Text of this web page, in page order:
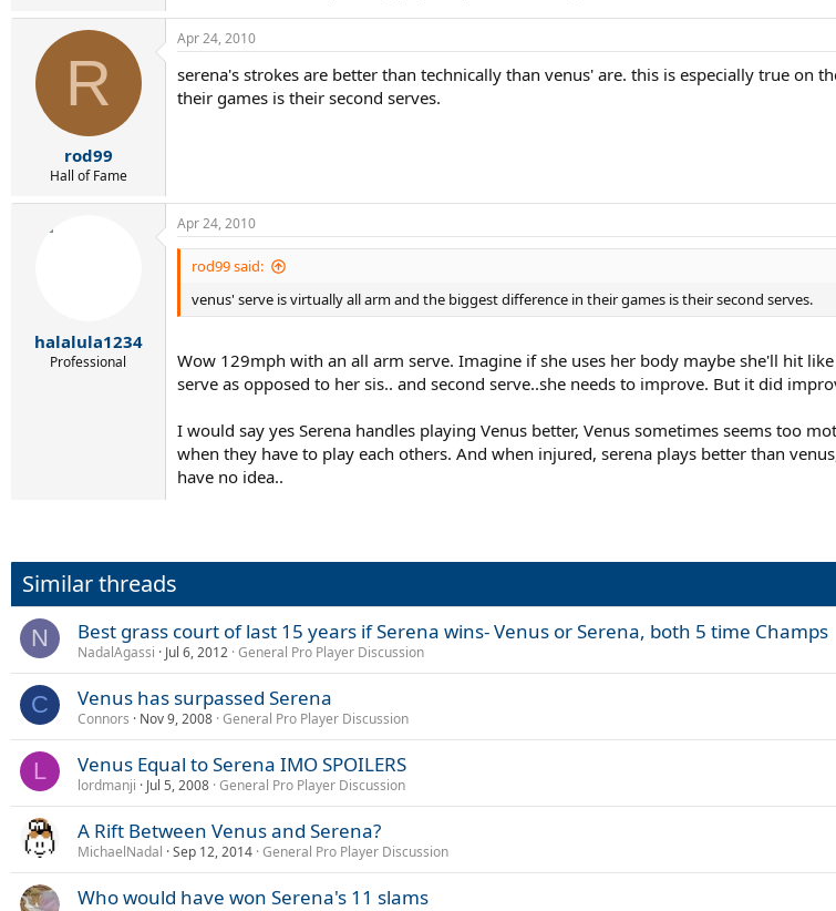
R
rod99
Hall of Fame
Apr 24, 2010
serena's strokes are better than technically than venus' are. this is especially true on
their games is their second serves.
halalula1234
Professional
Apr 24, 2010
rod99 said:
venus' serve is virtually all arm and the biggest difference in their games is their second serves.
Wow 129mph with an all arm serve. Imagine if she uses her body maybe she'll hit
serve as opposed to her sis.. and second serve..she needs to improve. But it did
I would say yes Serena handles playing Venus better, Venus sometimes seems too
when they have to play each others. And when injured, serena plays better than
have no idea..
Similar threads
N Best grass court of last 15 years if Serena wins- Venus or Serena, both 5 time Champs
NadalAgassi Jul 6, 2012 General Pro Player Discussion
C Venus has surpassed Serena
Connors Nov 9, 2008 General Pro Player Discussion
L Venus Equal to Serena IMO SPOILERS
lordmanji Jul 5, 2008 General Pro Player Discussion
A Rift Between Venus and Serena?
MichaelNadal Sep 12, 2014 General Pro Player Discussion
Who would have won Serena's 11 slams